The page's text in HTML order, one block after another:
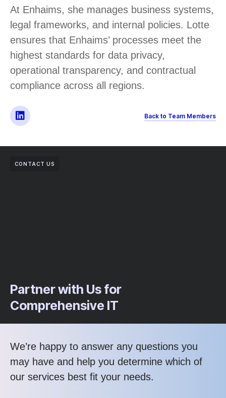
At Enhaims, she manages business systems,
legal frameworks, and internal policies. Lotte
ensures that Enhaims’ processes meet the
highest standards for data privacy,
operational transparency, and contractual
compliance across all regions.
Back to Team Members
CONTACT US
Partner with Us for
Comprehensive IT
We’re happy to answer any questions you
may have and help you determine which of
our services best fit your needs.